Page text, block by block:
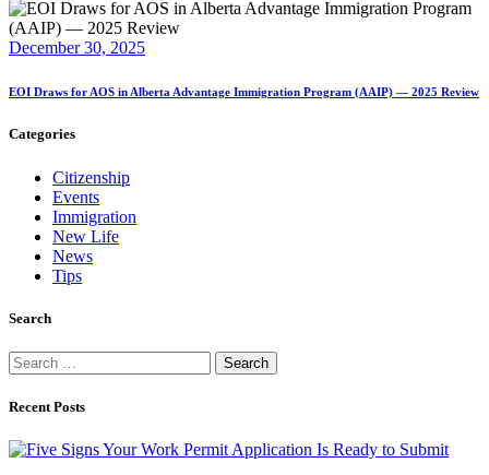
December 30, 2025
EOI Draws for AOS in Alberta Advantage Immigration Program (AAIP) — 2025 Review
Categories
Citizenship
Events
Immigration
New Life
News
Tips
Search
Search
for:
Recent Posts